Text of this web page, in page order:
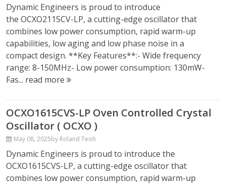
Dynamic Engineers is proud to introduce
the OCXO2115CV-LP, a cutting-edge oscillator that
combines low power consumption, rapid warm-up
capabilities, low aging and low phase noise in a
compact design. **Key Features**:- Wide frequency
range: 8-150MHz- Low power consumption: 130mW-
Fas... read more
OCXO1615CVS-LP Oven Controlled Crystal
Oscillator ( OCXO )
May 08, 2025by Roland Teoh
Dynamic Engineers is proud to introduce the
OCXO1615CVS-LP, a cutting-edge oscillator that
combines low power consumption, rapid warm-up